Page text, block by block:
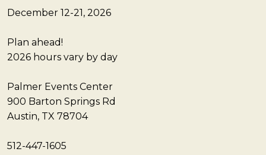
December 12-21, 2026
Plan ahead!
2026 hours vary by day
Palmer Events Center
900 Barton Springs Rd
Austin, TX 78704
512-447-1605